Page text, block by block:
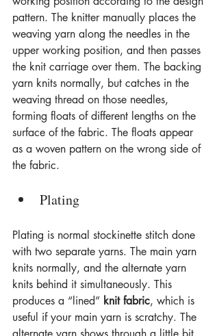
pattern. The knitter manually places the
weaving yarn along the needles in the
upper working position, and then passes
the knit carriage over them. The backing
yarn knits normally, but catches in the
weaving thread on those needles,
forming floats of different lengths on the
surface of the fabric. The floats appear
as a woven pattern on the wrong side of
the fabric.
Plating
Plating is normal stockinette stitch done
with two separate yarns. The main yarn
knits normally, and the alternate yarn
knits behind it simultaneously. This
produces a “lined” knit fabric, which is
useful if your main yarn is scratchy. The